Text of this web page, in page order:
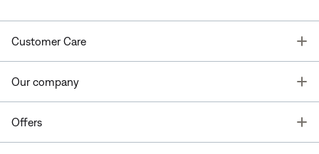
Customer Care
Our company
Offers